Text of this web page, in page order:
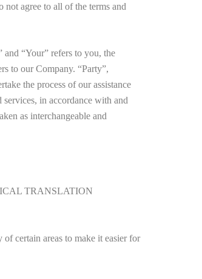
agree to all of the terms and
“Your” refers to you, the
to our Company. “Party”,
the process of our assistance
services, in accordance with and
as interchangeable and
TRANSLATION
certain areas to make it easier for